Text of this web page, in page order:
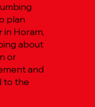
plan
Horam,
about
or
and
to the